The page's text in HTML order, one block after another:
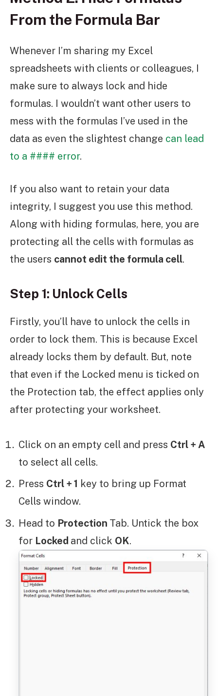
From the Formula Bar
Whenever I’m sharing my Excel
spreadsheets with clients or colleagues, I
make sure to always lock and hide
formulas. I wouldn’t want other users to
mess with the formulas I’ve used in the
data as even the slightest change can lead
to a #### error.
If you also want to retain your data
integrity, I suggest you use this method.
Along with hiding formulas, here, you are
protecting all the cells with formulas as
the users cannot edit the formula cell.
Step 1: Unlock Cells
Firstly, you’ll have to unlock the cells in
order to lock them. This is because Excel
already locks them by default. But, note
that even if the Locked menu is ticked on
the Protection tab, the effect applies only
after protecting your worksheet.
Click on an empty cell and press Ctrl + A
to select all cells.
Press Ctrl + 1 key to bring up Format
Cells window.
Head to Protection Tab. Untick the box
for Locked and click OK.